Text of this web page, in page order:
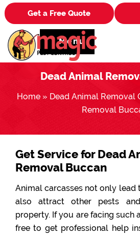
Get a Free Quote
Menu
Dead Animal
Home » Dead Animal Removal
Removal
Get Service for Dead
Removal Buccan
Animal carcasses not only lead
also attract other pests
property. If you are facing such
free to get professional help